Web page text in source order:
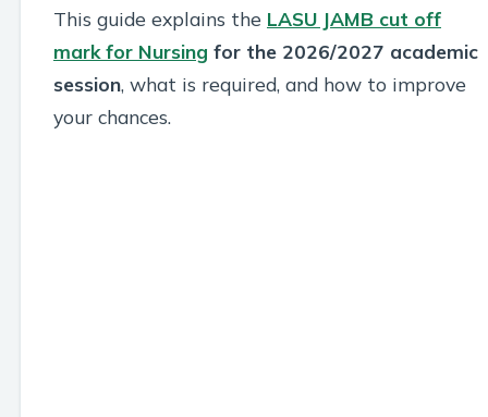
This guide explains the LASU JAMB cut off
mark for Nursing for the 2026/2027 academic
session, what is required, and how to improve
your chances.